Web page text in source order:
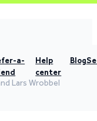
a-
Help
center
Blog
Lars Wrobbel